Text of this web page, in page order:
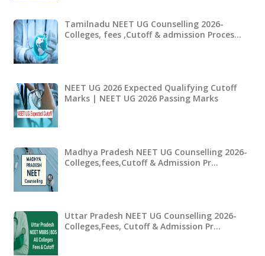
Tamilnadu NEET UG Counselling 2026-
Colleges, fees ,Cutoff & admission Proces…
NEET UG 2026 Expected Qualifying Cutoff
Marks | NEET UG 2026 Passing Marks
Madhya Pradesh NEET UG Counselling 2026-
Colleges,fees,Cutoff & Admission Pr…
Uttar Pradesh NEET UG Counselling 2026-
Colleges,Fees, Cutoff & Admission Pr…